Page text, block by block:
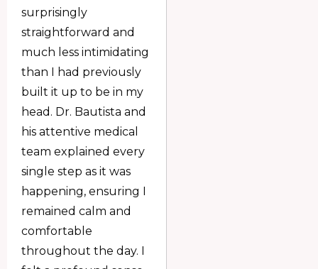
surprisingly
straightforward and
much less intimidating
than I had previously
built it up to be in my
head. Dr. Bautista and
his attentive medical
team explained every
single step as it was
happening, ensuring I
remained calm and
comfortable
throughout the day. I